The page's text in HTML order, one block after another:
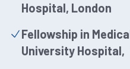
Hospital, London
Fellowship in
University Hospital,